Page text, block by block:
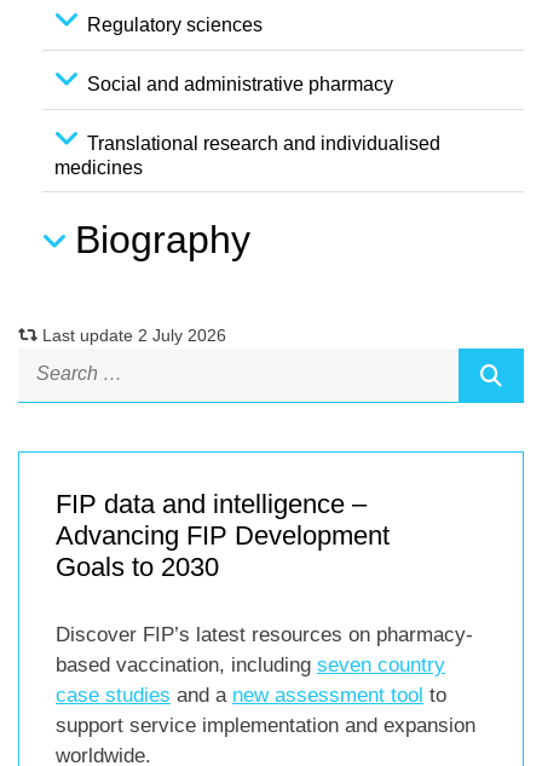
Regulatory sciences
Social and administrative pharmacy
Translational research and individualised
medicines
Biography
Last update 2 July 2026
FIP data and intelligence –
Advancing FIP Development
Goals to 2030
Discover FIP’s latest resources on pharmacy-
based vaccination, including seven country
case studies and a new assessment tool to
support service implementation and expansion
worldwide.